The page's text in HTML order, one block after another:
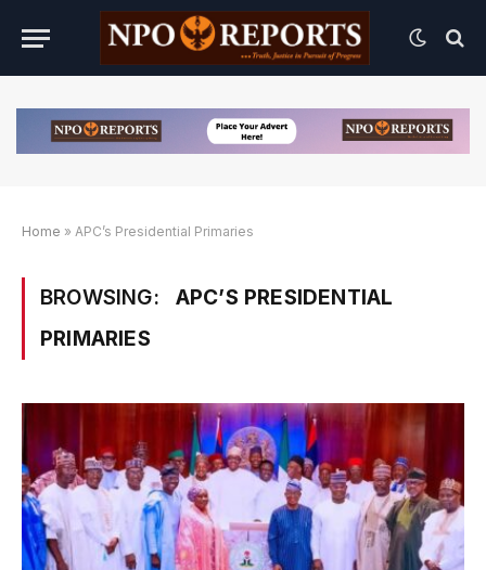
Home » APC’s Presidential Primaries
BROWSING:
APC’S PRESIDENTIAL
PRIMARIES